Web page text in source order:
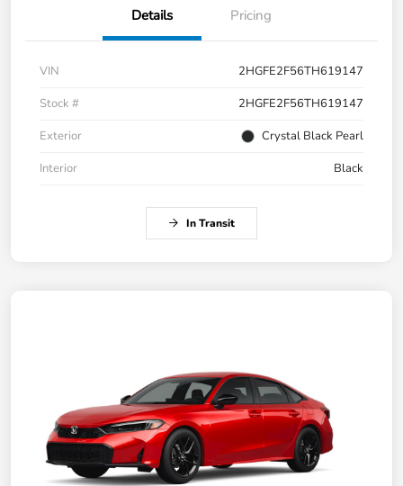
Details Pricing
VIN
2HGFE2F56TH619147
Stock #
2HGFE2F56TH619147
Exterior
Crystal Black Pearl
Interior
Black
In Transit